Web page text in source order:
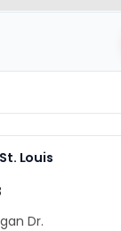
Louis
Dr.